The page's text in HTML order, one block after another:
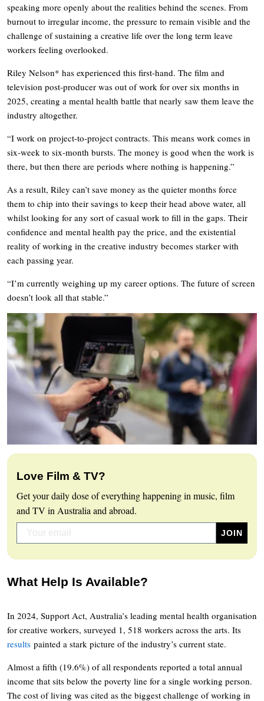
speaking more openly about the realities behind the scenes. From
burnout to irregular income, the pressure to remain visible and the
challenge of sustaining a creative life over the long term leave
workers feeling overlooked.
Riley Nelson* has experienced this first-hand. The film and
television post-producer was out of work for over six months in
2025, creating a mental health battle that nearly saw them leave the
industry altogether.
“I work on project-to-project contracts. This means work comes in
six-week to six-month bursts. The money is good when the work is
there, but then there are periods where nothing is happening.”
As a result, Riley can’t save money as the quieter months force
them to chip into their savings to keep their head above water, all
whilst looking for any sort of casual work to fill in the gaps. Their
confidence and mental health pay the price, and the existential
reality of working in the creative industry becomes starker with
each passing year.
“I’m currently weighing up my career options. The future of screen
doesn’t look all that stable.”
Love Film & TV?
Get your daily dose of everything happening in music, film
and TV in Australia and abroad.
What Help Is Available?
In 2024, Support Act, Australia’s leading mental health organisation
for creative workers, surveyed 1, 518 workers across the arts. Its
results painted a stark picture of the industry’s current state.
Almost a fifth (19.6%) of all respondents reported a total annual
income that sits below the poverty line for a single working person.
The cost of living was cited as the biggest challenge of working in